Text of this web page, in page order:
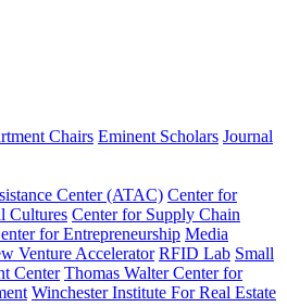
Chairs Eminent Scholars Journal
Center (ATAC) Center for
Cultures Center for Supply Chain
for Entrepreneurship Media
Venture Accelerator RFID Lab Small
Center Thomas Walter Center for
Winchester Institute For Real Estate